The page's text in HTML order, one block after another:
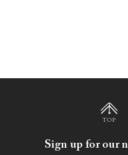
TOP
Sign up for our